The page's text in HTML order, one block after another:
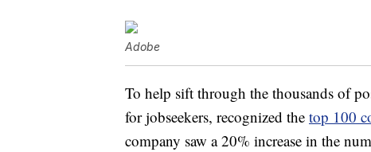
Adobe
To help sift through the thousands of
for jobseekers, recognized the top 100
company saw a 20% increase in the